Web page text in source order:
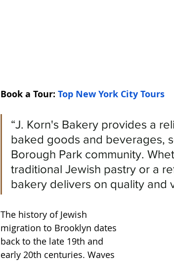
Book a Tour: Top New York City Tours
“J. Korn's Bakery provides a
baked goods and beverages,
Borough Park community.
traditional Jewish pastry or a
bakery delivers on quality and
The history of Jewish
migration to Brooklyn dates
back to the late 19th and
early 20th centuries. Waves